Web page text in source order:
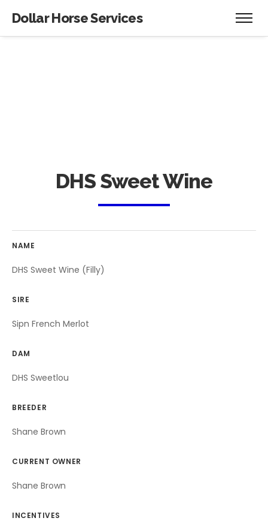
Dollar Horse Services
DHS Sweet Wine
NAME
DHS Sweet Wine (Filly)
SIRE
Sipn French Merlot
DAM
DHS Sweetlou
BREEDER
Shane Brown
CURRENT OWNER
Shane Brown
INCENTIVES